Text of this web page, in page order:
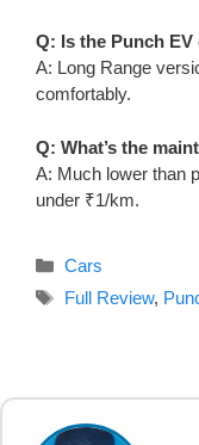
Q: Is the Punch
A: Long Range
comfortably.
Q: What’s the
A: Much lower than
under ₹1/km.
Categories
Cars
Tags
Full Review,